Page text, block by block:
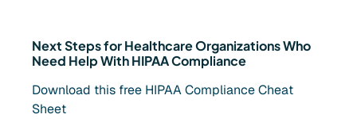
Next Steps for Healthcare Organizations Who
Need Help With HIPAA Compliance
Download this free HIPAA Compliance Cheat
Sheet